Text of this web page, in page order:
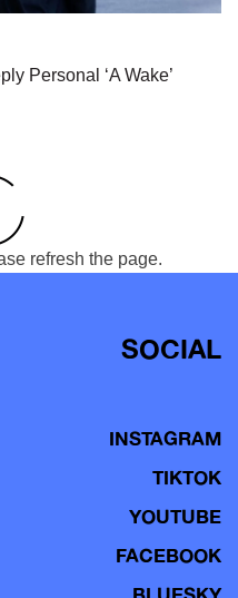
Personal ‘A Wake’
refresh the page.
SOCIAL
INSTAGRAM
TIKTOK
YOUTUBE
FACEBOOK